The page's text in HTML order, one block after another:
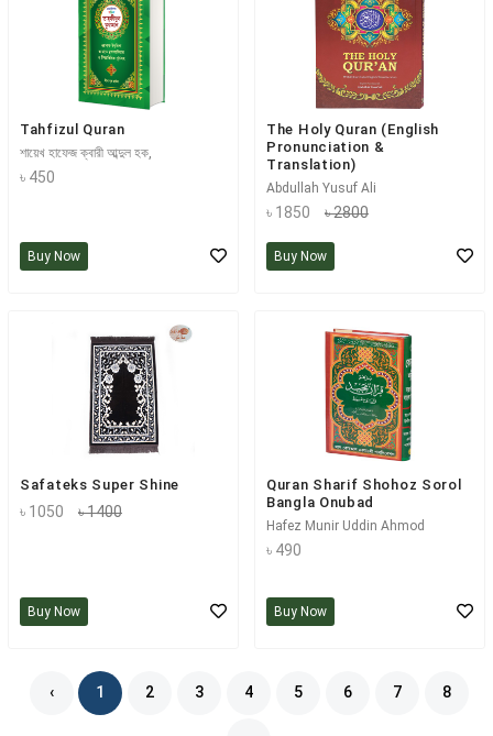
Tahfizul Quran
শায়েখ হাফেজ ক্বারী আব্দুল হক,
৳ 450
Buy Now
The Holy Quran (English
Pronunciation &
Translation)
Abdullah Yusuf Ali
৳ 1850 ৳ 2800
Buy Now
Safateks Super Shine
৳ 1050 ৳ 1400
Buy Now
Quran Sharif Shohoz Sorol
Bangla Onubad
Hafez Munir Uddin Ahmod
৳ 490
Buy Now
‹ 1 2 3 4 5 6 7 8